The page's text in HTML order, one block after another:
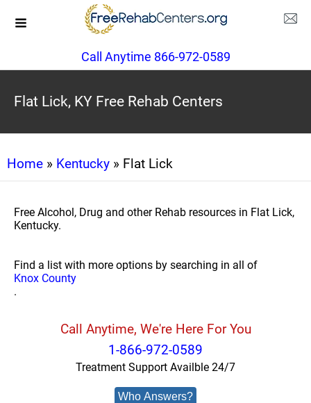
Call Anytime 866-972-0589
Flat Lick, KY Free Rehab Centers
Home » Kentucky » Flat Lick
Free Alcohol, Drug and other Rehab resources in Flat Lick,
Kentucky.
Find a list with more options by searching in all of
Knox County
.
Call Anytime, We're Here For You
1-866-972-0589
Treatment Support Availble 24/7
Who Answers?